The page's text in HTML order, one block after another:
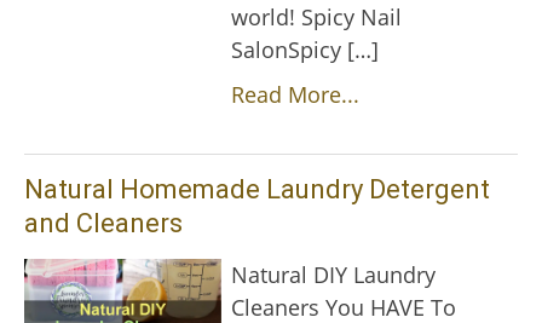
world! Spicy Nail
SalonSpicy […]
Read More...
Natural Homemade Laundry Detergent
and Cleaners
Natural DIY Laundry
Cleaners You HAVE To